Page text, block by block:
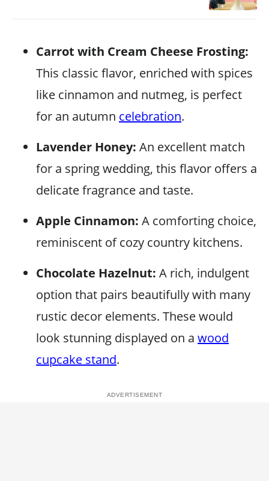
Carrot with Cream Cheese Frosting:
This classic flavor, enriched with spices
like cinnamon and nutmeg, is perfect
for an autumn celebration.
Lavender Honey: An excellent match
for a spring wedding, this flavor offers a
delicate fragrance and taste.
Apple Cinnamon: A comforting choice,
reminiscent of cozy country kitchens.
Chocolate Hazelnut: A rich, indulgent
option that pairs beautifully with many
rustic decor elements. These would
look stunning displayed on a wood
cupcake stand.